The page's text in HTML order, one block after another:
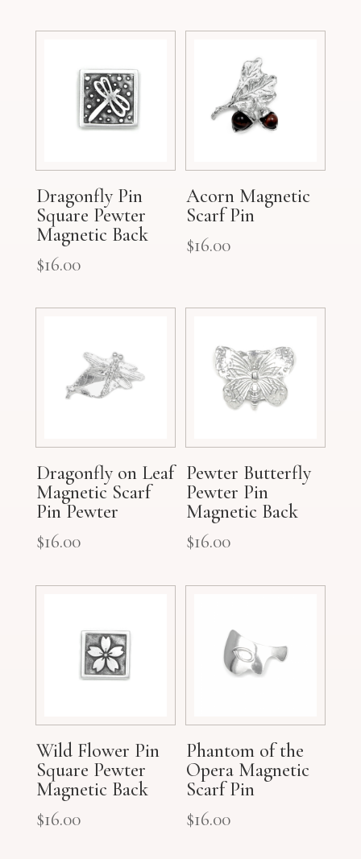
Dragonfly Pin
Square Pewter
Magnetic Back
$16.00
Acorn Magnetic
Scarf Pin
$16.00
Dragonfly on Leaf
Magnetic Scarf
Pin Pewter
$16.00
Pewter Butterfly
Pewter Pin
Magnetic Back
$16.00
Wild Flower Pin
Square Pewter
Magnetic Back
$16.00
Phantom of the
Opera Magnetic
Scarf Pin
$16.00